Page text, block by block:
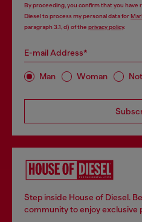
By proceeding, you confirm that you have
Diesel to process my personal data for
paragraph 3.1, d) of the privacy policy.
E-mail Address*
Man Woman
Step inside House of Diesel.
community to enjoy exclusive